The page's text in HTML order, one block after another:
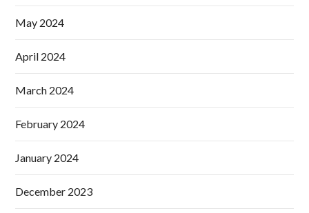
May 2024
April 2024
March 2024
February 2024
January 2024
December 2023